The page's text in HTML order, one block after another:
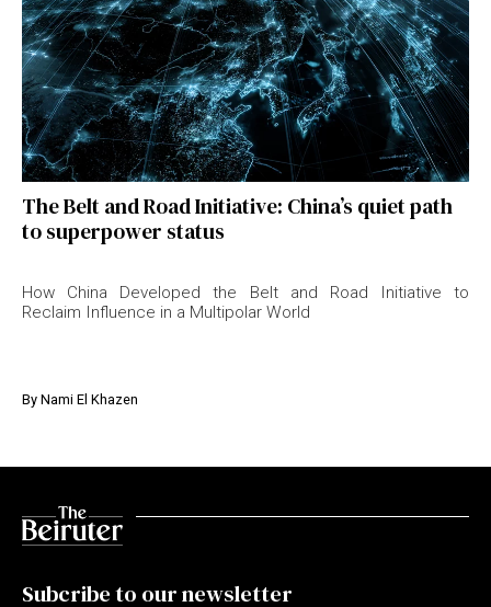
Privacy Policy
Cookies Policy
The Belt and Road Initiative: China’s quiet path
to superpower status
How China Developed the Belt and Road Initiative to
Reclaim Influence in a Multipolar World
By Nami El Khazen
Subcribe to our newsletter